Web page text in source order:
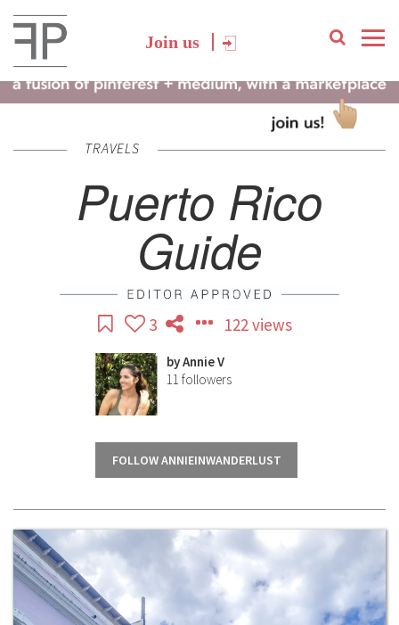
Join us
TRAVELS
Puerto Rico
Guide
3 122 views
byAnnie V
11 followers
FOLLOW ANNIEINWANDERLUST